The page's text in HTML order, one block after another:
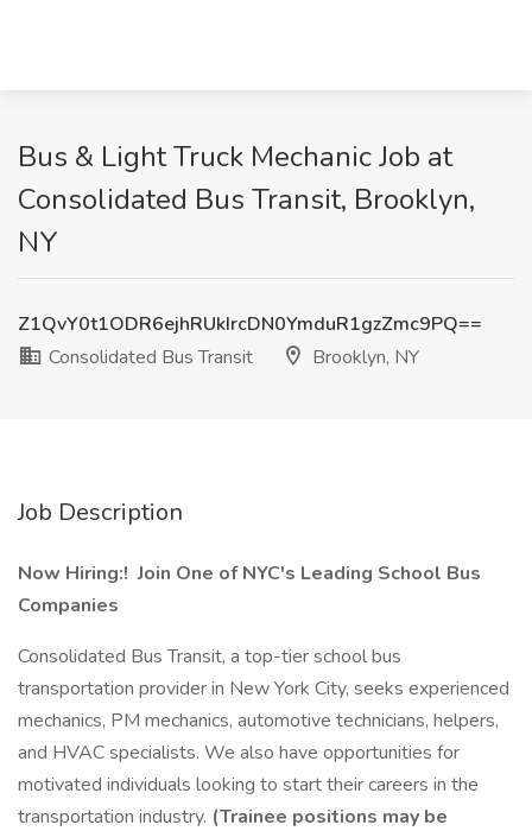
Bus & Light Truck Mechanic Job at
Consolidated Bus Transit, Brooklyn,
NY
Z1QvY0t1ODR6ejhRUkIrcDN0YmduR1gzZmc9PQ==
Consolidated Bus Transit
Brooklyn, NY
Job Description
Now Hiring:! Join One of NYC's Leading School Bus
Companies
Consolidated Bus Transit, a top-tier school bus
transportation provider in New York City, seeks experienced
mechanics, PM mechanics, automotive technicians, helpers,
and HVAC specialists. We also have opportunities for
motivated individuals looking to start their careers in the
transportation industry. (Trainee positions may be